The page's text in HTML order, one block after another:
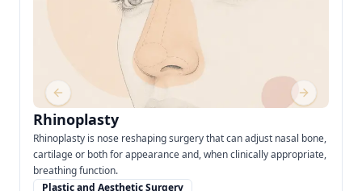
Rhinoplasty
Rhinoplasty is nose reshaping surgery that can adjust nasal bone,
cartilage or both for appearance and, when clinically appropriate,
breathing function.
Plastic and Aesthetic Surgery
Previous slide Next slide